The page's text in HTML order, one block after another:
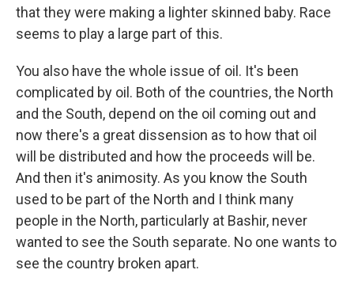
that they were making a lighter skinned baby. Race
seems to play a large part of this.
You also have the whole issue of oil. It's been
complicated by oil. Both of the countries, the North
and the South, depend on the oil coming out and
now there's a great dissension as to how that oil
will be distributed and how the proceeds will be.
And then it's animosity. As you know the South
used to be part of the North and I think many
people in the North, particularly at Bashir, never
wanted to see the South separate. No one wants to
see the country broken apart.